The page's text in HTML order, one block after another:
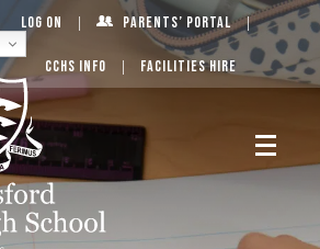
Log On Parents’ Portal
CCHS Info Facilities Hire